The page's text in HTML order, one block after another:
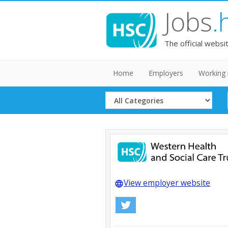
Jobs
The official
Home Employers Working
Select
Category
languageView employer website